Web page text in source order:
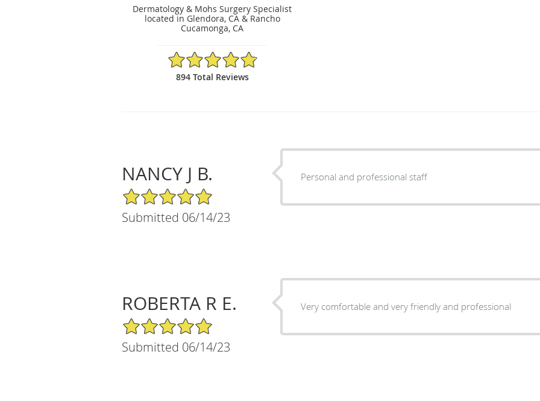
Dermatology & Mohs Surgery Specialist
located in Glendora, CA & Rancho
Cucamonga, CA
4.87/5 Star Rating
894 Total Reviews
NANCY J B.
5/5 Star Rating
Submitted 06/14/23
Personal and professional staff
ROBERTA R E.
5/5 Star Rating
Submitted 06/14/23
Very comfortable and very friendly and professional